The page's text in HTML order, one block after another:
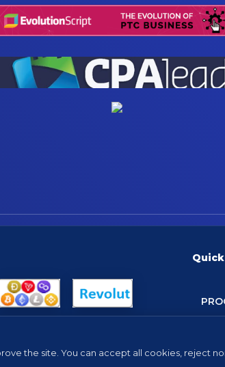
the site. You can accept all cookies, reject